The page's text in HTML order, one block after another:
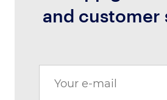
and customer